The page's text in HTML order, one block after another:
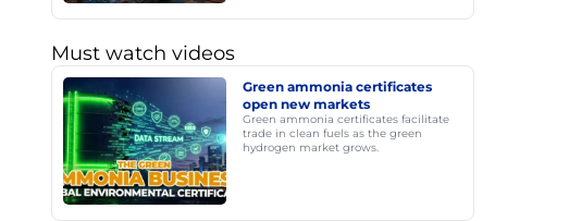
Must watch videos
Green ammonia certificates
open new markets
Green ammonia certificates facilitate
trade in clean fuels as the green
hydrogen market grows.